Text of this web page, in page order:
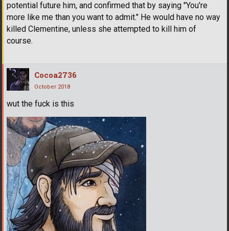
potential future him, and confirmed that by saying "You're
more like me than you want to admit." He would have no way
killed Clementine, unless she attempted to kill him of
course.
Cocoa2736
October 2018
wut the fuck is this